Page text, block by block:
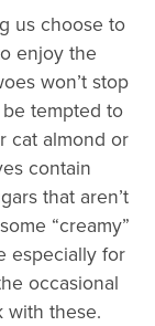
us choose to
enjoy the
won’t stop
tempted to
cat almond or
contain
that aren’t
“creamy”
especially for
occasional
with these.